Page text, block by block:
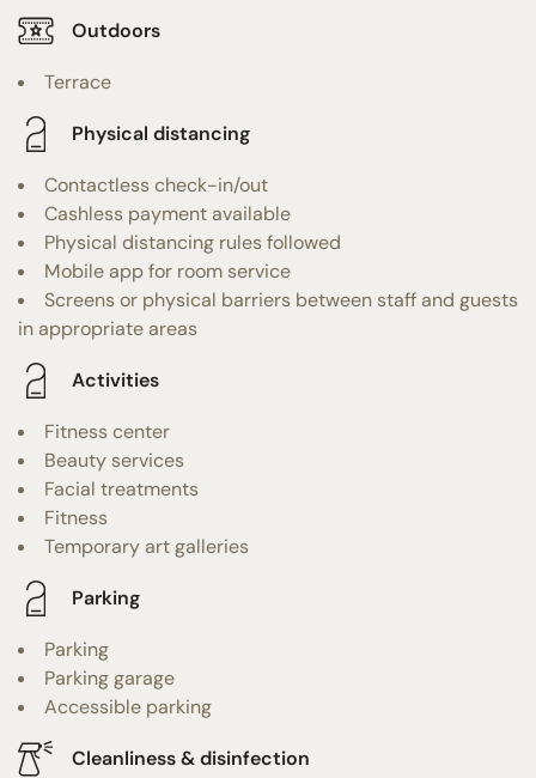
Outdoors
Terrace
Physical distancing
Contactless check-in/out
Cashless payment available
Physical distancing rules followed
Mobile app for room service
Screens or physical barriers between staff and guests
in appropriate areas
Activities
Fitness center
Beauty services
Facial treatments
Fitness
Temporary art galleries
Parking
Parking
Parking garage
Accessible parking
Cleanliness & disinfection